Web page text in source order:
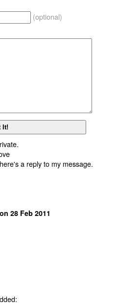
(optional)
a reply to my message.
28 Feb 2011